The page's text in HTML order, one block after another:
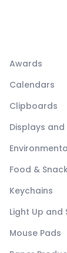
Awards
Calendars
Clipboards
Displays and
Food &
Keychains
Light Up and
Mouse Pads